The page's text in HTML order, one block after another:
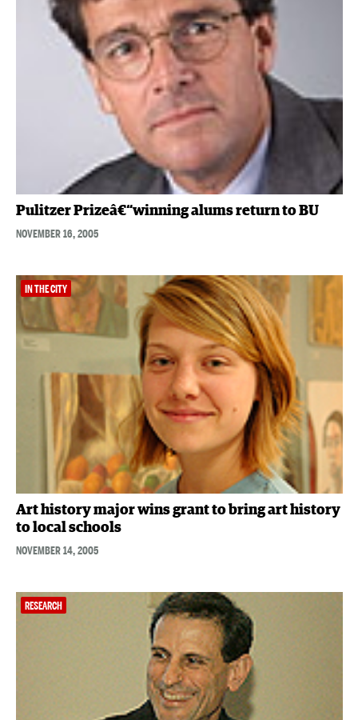
Pulitzer Prizeâ€“winning alums return to BU
NOVEMBER 16, 2005
IN THE CITY
Art history major wins grant to bring art history
to local schools
NOVEMBER 14, 2005
RESEARCH